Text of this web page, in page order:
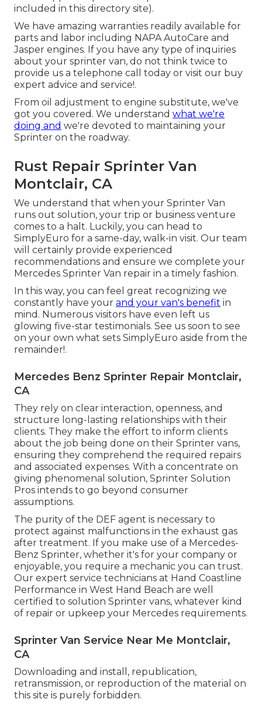
included in this directory site).
We have amazing warranties readily available for
parts and labor including NAPA AutoCare and
Jasper engines. If you have any type of inquiries
about your sprinter van, do not think twice to
provide us a telephone call today or visit our buy
expert advice and service!.
From oil adjustment to engine substitute, we've
got you covered. We understand what we're
doing and we're devoted to maintaining your
Sprinter on the roadway.
Rust Repair Sprinter Van
Montclair, CA
We understand that when your Sprinter Van
runs out solution, your trip or business venture
comes to a halt. Luckily, you can head to
SimplyEuro for a same-day, walk-in visit. Our team
will certainly provide experienced
recommendations and ensure we complete your
Mercedes Sprinter Van repair in a timely fashion.
In this way, you can feel great recognizing we
constantly have your and your van's benefit in
mind. Numerous visitors have even left us
glowing five-star testimonials. See us soon to see
on your own what sets SimplyEuro aside from the
remainder!.
Mercedes Benz Sprinter Repair Montclair,
CA
They rely on clear interaction, openness, and
structure long-lasting relationships with their
clients. They make the effort to inform clients
about the job being done on their Sprinter vans,
ensuring they comprehend the required repairs
and associated expenses. With a concentrate on
giving phenomenal solution, Sprinter Solution
Pros intends to go beyond consumer
assumptions.
The purity of the DEF agent is necessary to
protect against malfunctions in the exhaust gas
after treatment. If you make use of a Mercedes-
Benz Sprinter, whether it's for your company or
enjoyable, you require a mechanic you can trust.
Our expert service technicians at Hand Coastline
Performance in West Hand Beach are well
certified to solution Sprinter vans, whatever kind
of repair or upkeep your Mercedes requirements.
Sprinter Van Service Near Me Montclair,
CA
Downloading and install, republication,
retransmission, or reproduction of the material on
this site is purely forbidden.